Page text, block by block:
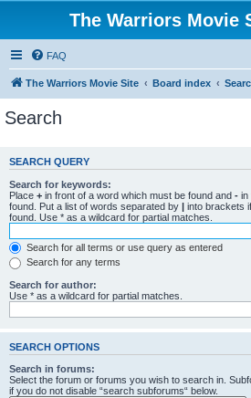
The Warriors Movie
FAQ
The Warriors Movie Site Board index
Search
SEARCH QUERY
Search for keywords:
Place + in front of a word which must be found and - in
found. Put a list of words separated by | into brackets
found. Use * as a wildcard for partial matches.
Search for all terms or use query as entered
Search for any terms
Search for author:
Use * as a wildcard for partial matches.
SEARCH OPTIONS
Search in forums:
Select the forum or forums you wish to search in.
if you do not disable “search subforums“ below.